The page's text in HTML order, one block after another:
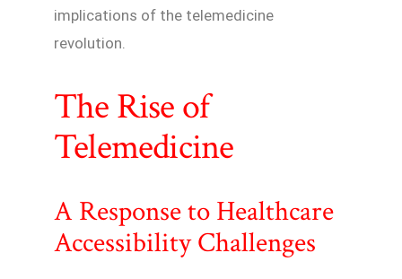
implications of the telemedicine
revolution.
The Rise of
Telemedicine
A Response to Healthcare
Accessibility Challenges